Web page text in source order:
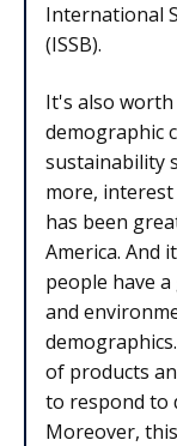
International
(ISSB).
It's also
demographic
sustainability
more,
has been
America. And
people have
and
of products
to respond to
Moreover,